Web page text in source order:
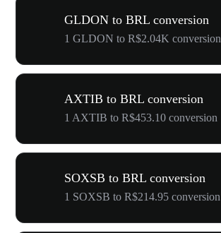
GLDON to BRL conversion
1 GLDON to R$2.04K conversion
AXTIB to BRL conversion
1 AXTIB to R$453.10 conversion
SOXSB to BRL conversion
1 SOXSB to R$214.95 conversion